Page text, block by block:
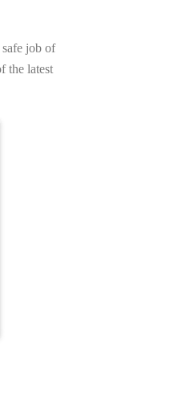
job of
the latest